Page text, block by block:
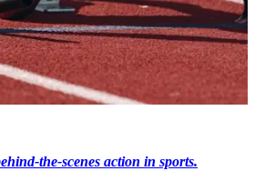
the-scenes action in sports.